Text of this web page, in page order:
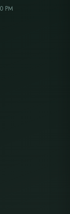
PM